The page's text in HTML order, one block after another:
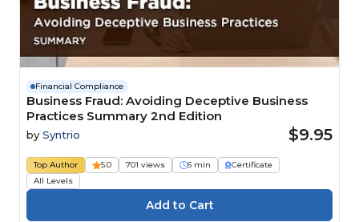
Financial Compliance
Business Fraud: Avoiding Deceptive Business
Practices Summary 2nd Edition
by Syntrio $9.95
Top Author 5.0 701 views 6 min
Certificate
All Levels